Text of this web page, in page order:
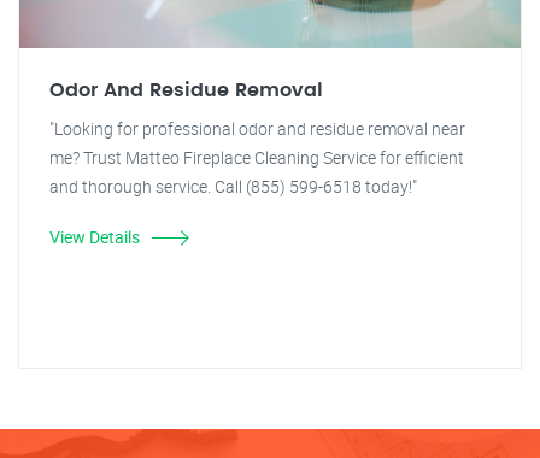
Odor And Residue Removal
"Looking for professional odor and residue removal near
me? Trust Matteo Fireplace Cleaning Service for efficient
and thorough service. Call (855) 599-6518 today!"
View Details